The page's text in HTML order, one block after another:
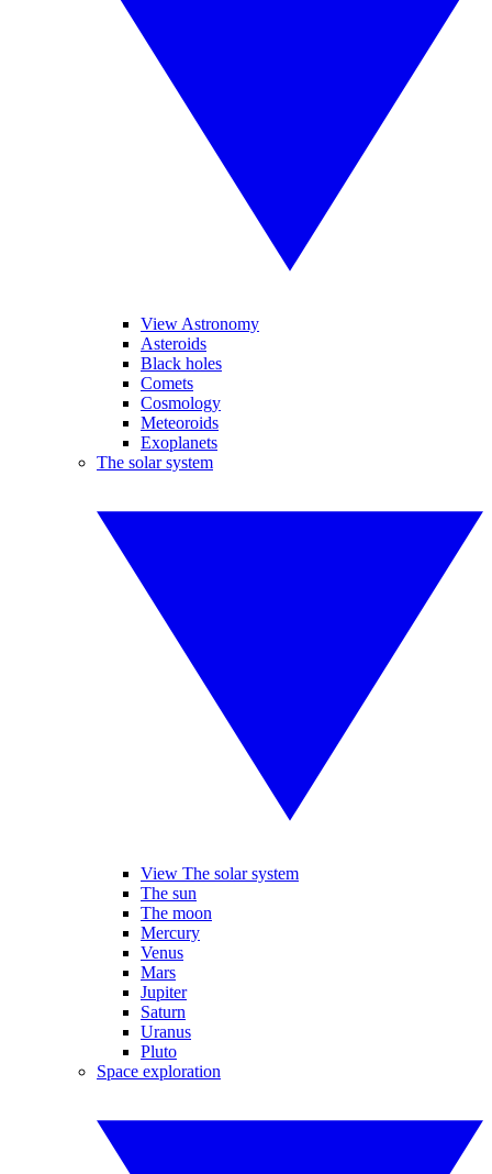
View Astronomy
Asteroids
Black holes
Comets
Cosmology
Meteoroids
Exoplanets
The solar system
View The solar system
The sun
The moon
Mercury
Venus
Mars
Jupiter
Saturn
Uranus
Pluto
Space exploration